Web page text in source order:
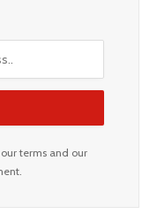
terms and our